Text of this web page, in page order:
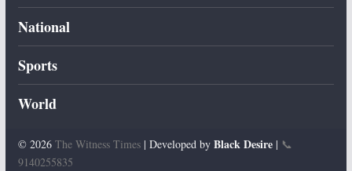
National
Sports
World
© 2026 The Witness Times| Developed by Black Desire| 📞
9140255835